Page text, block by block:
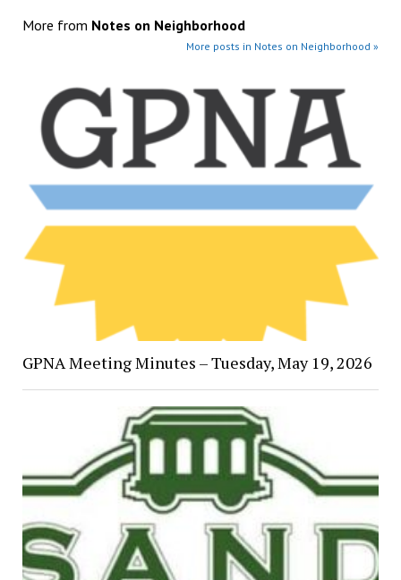
More from Notes on Neighborhood
More posts in Notes on Neighborhood »
GPNA Meeting Minutes – Tuesday, May 19, 2026